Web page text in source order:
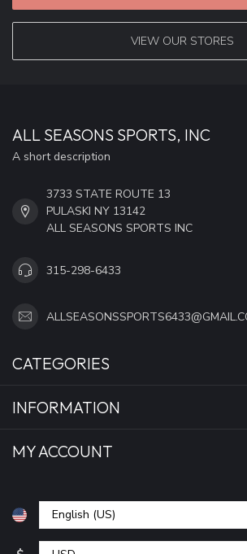
VIEW OUR STORES
ALL SEASONS SPORTS, INC
A short description
3733 STATE ROUTE 13
PULASKI NY 13142
ALL SEASONS SPORTS INC
315-298-6433
CATEGORIES
INFORMATION
MY ACCOUNT